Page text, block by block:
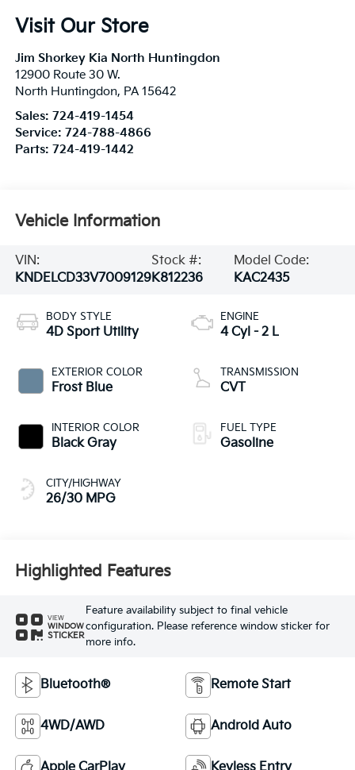
Visit Our Store
Jim Shorkey Kia North Huntingdon
12900 Route 30 W.
North Huntingdon, PA 15642
Sales: 724-419-1454
Service: 724-788-4866
Parts: 724-419-1442
Vehicle Information
VIN:
KNDELCD33V7009129
Stock #:
K812236
Model Code:
KAC2435
BODY STYLE
4D Sport Utility
EXTERIOR COLOR
Frost Blue
INTERIOR COLOR
Black Gray
CITY/HIGHWAY
26/30 MPG
ENGINE
4 Cyl - 2 L
TRANSMISSION
CVT
FUEL TYPE
Gasoline
Highlighted Features
VIEW
WINDOW
STICKER
Feature availability subject to final vehicle
configuration. Please reference window sticker for
more info.
Bluetooth® Remote Start
4WD/AWD Android Auto